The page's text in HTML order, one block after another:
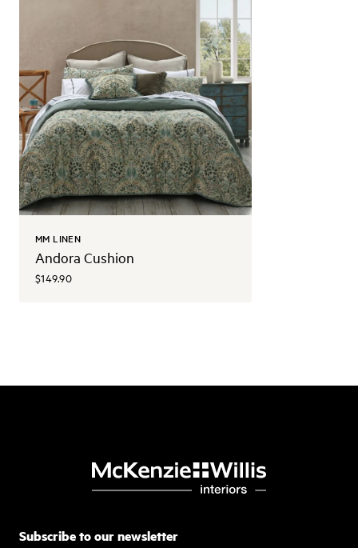
MM LINEN
Andora Cushion
$149.90
Subscribe to our newsletter